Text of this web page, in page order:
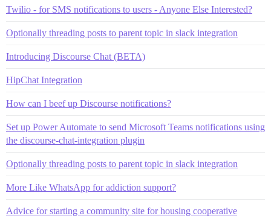
Twilio - for SMS notifications to users - Anyone Else Interested?
Optionally threading posts to parent topic in slack integration
Introducing Discourse Chat (BETA)
HipChat Integration
How can I beef up Discourse notifications?
Set up Power Automate to send Microsoft Teams notifications using
the discourse-chat-integration plugin
Optionally threading posts to parent topic in slack integration
More Like WhatsApp for addiction support?
Advice for starting a community site for housing cooperative